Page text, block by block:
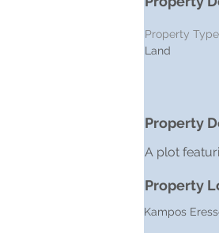
Property Type
Land
Property
A plot
Property
Kampos